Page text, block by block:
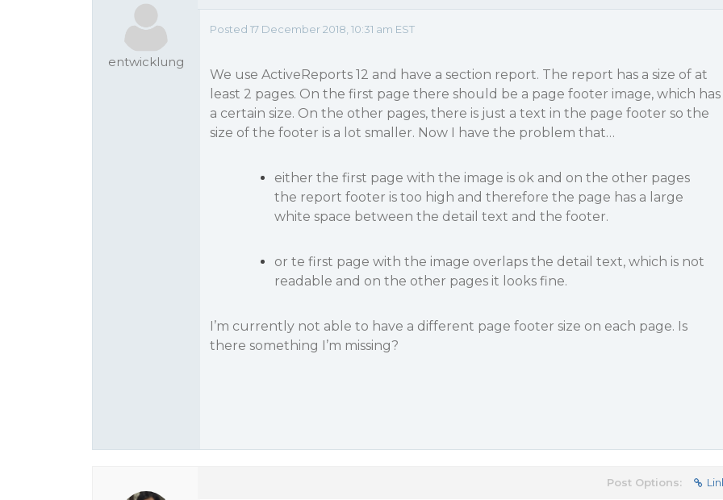
entwicklung
Posted 17 December 2018, 10:31 am EST
We use ActiveReports 12 and have a section report. The report has a size of at
least 2 pages. On the first page there should be a page footer image, which has
a certain size. On the other pages, there is just a text in the page footer so the
size of the footer is a lot smaller. Now I have the problem that…
either the first page with the image is ok and on the other pages
the report footer is too high and therefore the page has a large
white space between the detail text and the footer.
or te first page with the image overlaps the detail text, which is not
readable and on the other pages it looks fine.
I’m currently not able to have a different page footer size on each page. Is
there something I’m missing?
Post Options: